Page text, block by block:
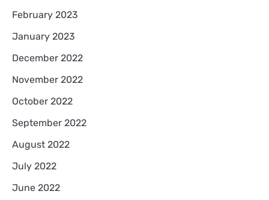
February 2023
January 2023
December 2022
November 2022
October 2022
September 2022
August 2022
July 2022
June 2022